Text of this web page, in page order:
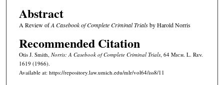
Abstract
A Review ofA Casebook of Complete Criminal Trialsby Harold Norris
Recommended Citation
Otis J. Smith, Norris: A Casebook of Complete Criminal Trials, 64 Mich. L. Rev.
1619 (1966).
Available at: https://repository.law.umich.edu/mlr/vol64/iss8/11